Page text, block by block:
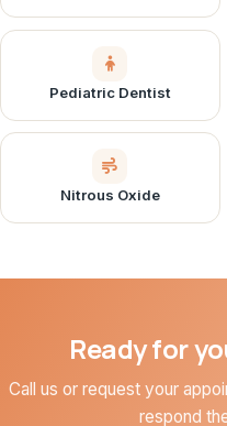
Pediatric Dentist
Nitrous Oxide
Ready for
Call us or request your
respond